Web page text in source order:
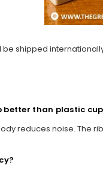
be shipped
better than plastic
reduces noise. The